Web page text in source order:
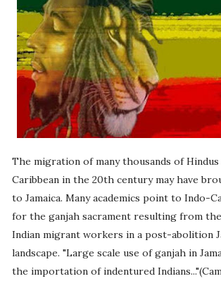
The migration of many thousands of
Caribbean in the 20th century may have
to Jamaica. Many academics point to Indo-
for the ganjah sacrament resulting from
Indian migrant workers in a post-abolition
landscape. "Large scale use of ganjah in
the importation of indentured